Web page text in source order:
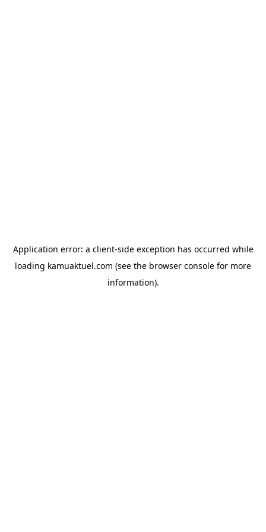
Application error: a client-side exception has occurred while
loading kamuaktuel.com (see the browser console for more
information).